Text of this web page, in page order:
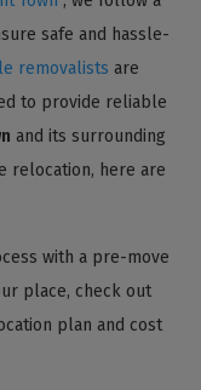
safe and hassle-
removalists are
to provide reliable
and its surrounding
relocation, here are
with a pre-move
place, check out
plan and cost